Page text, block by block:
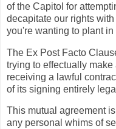
of the Capitol for
decapitate our rights
you're wanting to plant in
The Ex Post Facto
trying to effectually
receiving a lawful
of its signing entirely
This mutual agreement
any personal whims of